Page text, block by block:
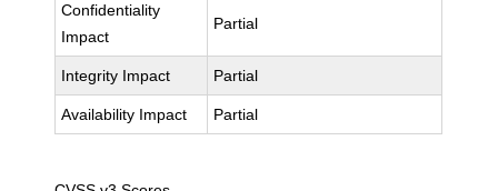
Confidentiality
Impact
Partial
Integrity Impact Partial
Availability Impact Partial